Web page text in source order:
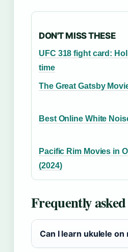
DON'T MISS THESE
UFC 318 fight card:
time
The Great Gatsby
Best Online White
Pacific Rim Movies in
(2024)
Frequently
Can I learn ukulele on